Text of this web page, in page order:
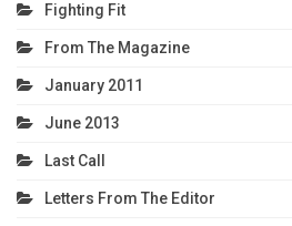
Fighting Fit
From The Magazine
January 2011
June 2013
Last Call
Letters From The Editor